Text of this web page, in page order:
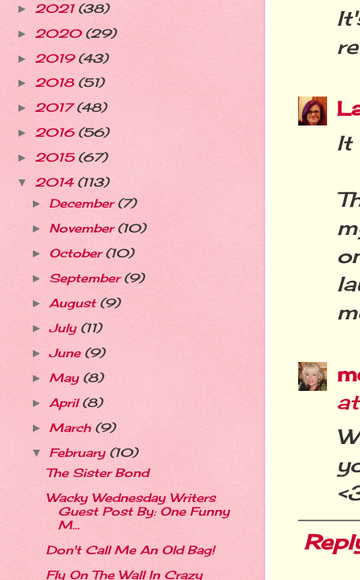
It
► 2021 (38)
► 2020 (29)
► 2019 (43)
► 2018 (51)
► 2017(48)
► 2016 (56)
► 2015 (67)
▼ 2014 (113)
► December(7)
► November(10)
► October(10)
► September(9)
► August (9)
► July (11)
► June (9)
► May (8)
► April(8)
► March (9)
▼ February (10)
The Sister Bond
Wacky Wednesday Writers
Guest Post By: One Funny
M...
Don't Call Me An Old Bag!
Fly On The Wall In Crazy